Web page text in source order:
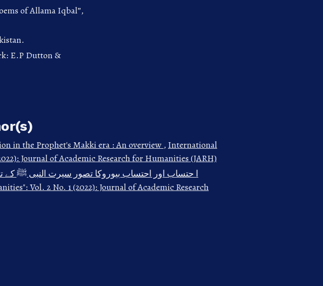
of Allama Iqbal”,
E.P Dutton &
in the Prophet's Makki era : An overview , International
Journal of Academic Research for Humanities (JARH)
ا حتساب اور احتساب بیوروکا تصور سیرت النبی ﷺ کے
Vol. 2 No. 1 (2022): Journal of Academic Research